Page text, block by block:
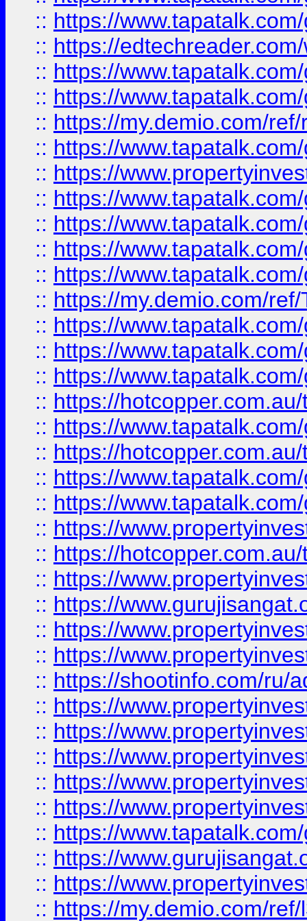
:: https://
:: https://
:: https://
:: https://
:: https://my.demio.com/
:: https://
:: https://
:: https://
:: https://
:: https://
:: https://
:: https://my.demio.com/
:: https://
:: https://
:: https://
:: https://
:: https://
:: https://
:: https://
:: https://
:: https://
:: https://
:: https://
:: https://
:: https://
:: https://
:: https://shootinfo.com/ru/
:: https://
:: https://
:: https://
:: https://
:: https://
:: https://
:: https://
:: https://
:: https://my.demio.com/